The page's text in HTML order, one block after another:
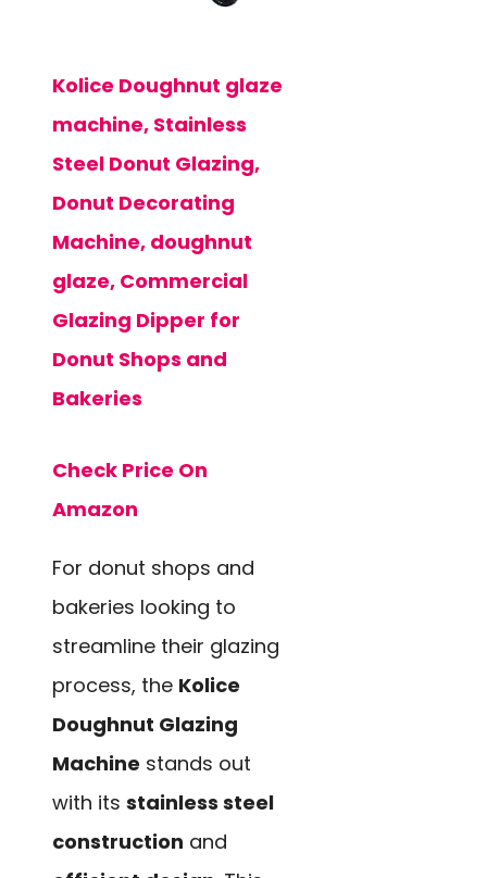
Kolice Doughnut glaze
machine, Stainless
Steel Donut Glazing,
Donut Decorating
Machine, doughnut
glaze, Commercial
Glazing Dipper for
Donut Shops and
Bakeries
Check Price On
Amazon
For donut shops and
bakeries looking to
streamline their glazing
process, the Kolice
Doughnut Glazing
Machine stands out
with its stainless steel
construction and